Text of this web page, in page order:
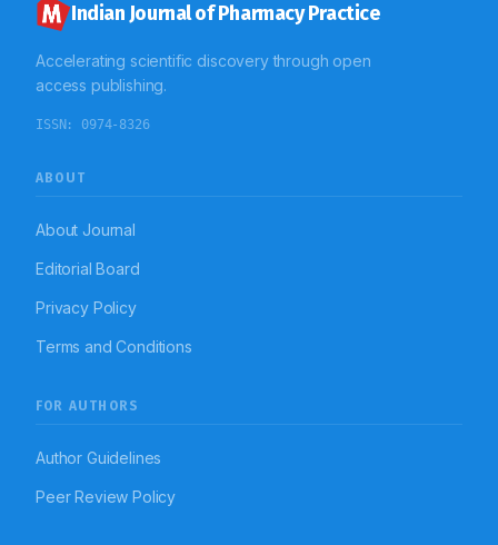
Indian Journal of Pharmacy Practice
Accelerating scientific discovery through open
access publishing.
ISSN: 0974-8326
ABOUT
About Journal
Editorial Board
Privacy Policy
Terms and Conditions
FOR AUTHORS
Author Guidelines
Peer Review Policy